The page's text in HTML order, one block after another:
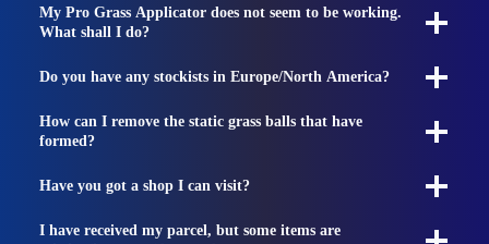
My Pro Grass Applicator does not seem to be working.
What shall I do?
Do you have any stockists in Europe/North America?
How can I remove the static grass balls that have
formed?
Have you got a shop I can visit?
I have received my parcel, but some items are